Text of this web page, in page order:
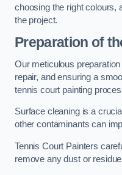
choosing the right colours,
the project.
Preparation of
Our meticulous
repair, and ensuring a
tennis court painting
Surface cleaning is a
other contaminants can
Tennis Court Painters
remove any dust or